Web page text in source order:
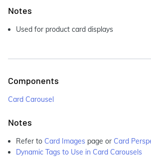
Notes
Used for product card displays
Components
Card Carousel
Notes
Refer to Card Images page or Card
Dynamic Tags to Use in Card Carousels